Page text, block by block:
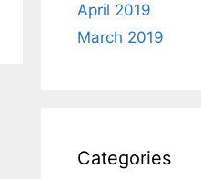
April 2019
March 2019
Categories